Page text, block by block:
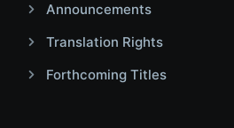
Announcements
Translation Rights
Forthcoming Titles